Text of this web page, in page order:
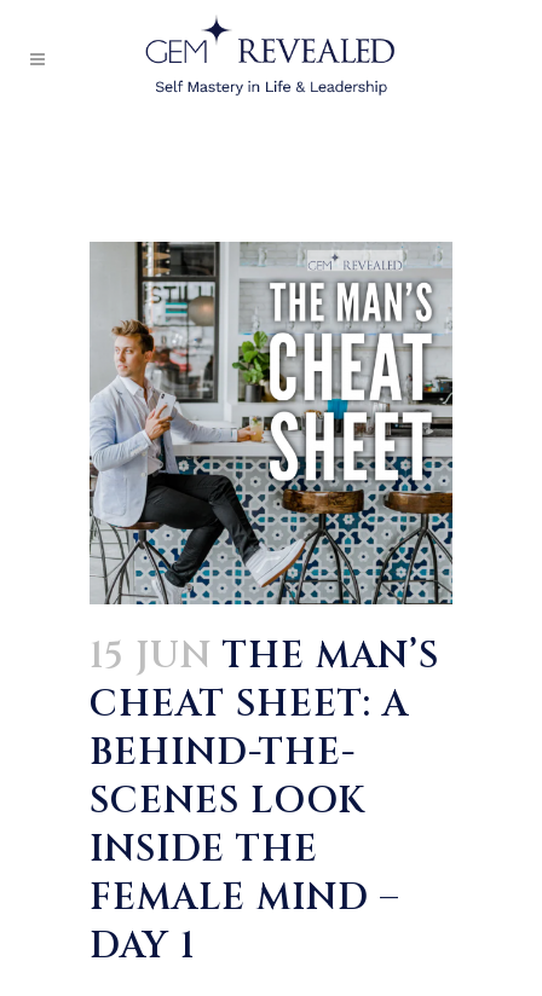
15 JUN THE MAN’S
CHEAT SHEET: A
BEHIND-THE-
SCENES LOOK
INSIDE THE
FEMALE MIND –
DAY 1